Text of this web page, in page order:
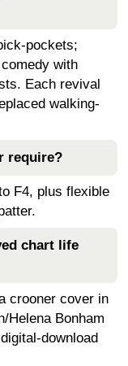
pockets;
with
Each revival
walking-
require?
F4, plus flexible
chart life
crooner cover in
Helena Bonham
download